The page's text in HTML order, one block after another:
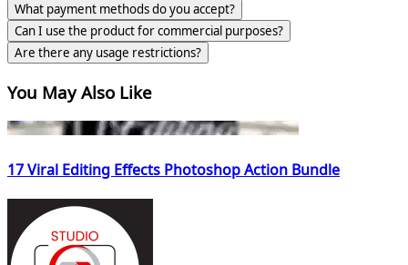
What payment methods do you accept?
Can I use the product for commercial purposes?
Are there any usage restrictions?
You May Also Like
17 Viral Editing Effects Photoshop Action Bundle